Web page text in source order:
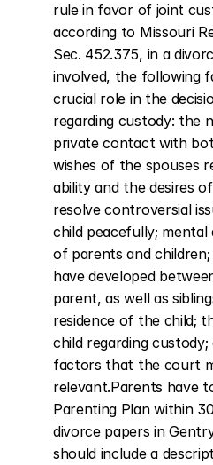
rule in favor of joint
according to Missouri
Sec. 452.375, in a
involved, the following
crucial role in the
regarding custody: the
private contact with
wishes of the spouses
ability and the desires
resolve controversial
child peacefully; mental
of parents and
have developed
parent, as well as
residence of the child;
child regarding
factors that the court
relevant.Parents have
Parenting Plan within
divorce papers in
should include a